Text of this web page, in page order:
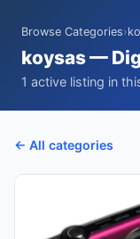
Browse Categories›
koysas —
1 active listing in
← All categories